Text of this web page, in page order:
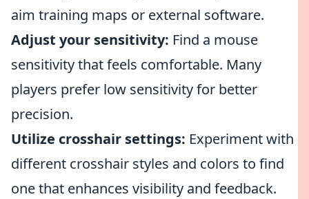
aim training maps or external software.
Adjust your sensitivity: Find a mouse
sensitivity that feels comfortable. Many
players prefer low sensitivity for better
precision.
Utilize crosshair settings: Experiment with
different crosshair styles and colors to find
one that enhances visibility and feedback.